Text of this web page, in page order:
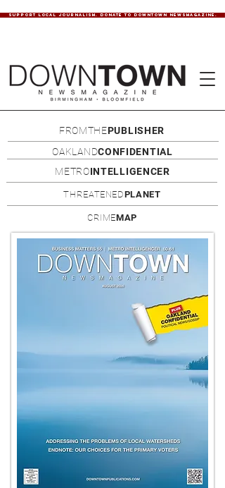
SUPPORT LOCAL JOURNALISM. DONATE TO DOWNTOWN NEWSMAGAZINE.
FROMTHEPUBLISHER
OAKLANDCONFIDENTIAL
METROINTELLIGENCER
THREATENEDPLANET
CRIMEMAP